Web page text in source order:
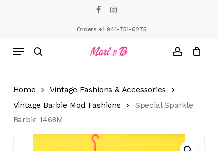
Orders +1 941-751-6275
Menu
Home
Vintage Fashions & Accessories
Vintage Barbie Mod Fashions
Special Sparkle
Barbie 1468M